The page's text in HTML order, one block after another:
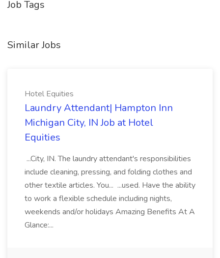
Job Tags
Similar Jobs
Hotel Equities
Laundry Attendant| Hampton Inn
Michigan City, IN Job at Hotel
Equities
...City, IN. The laundry attendant's responsibilities
include cleaning, pressing, and folding clothes and
other textile articles. You... ...used. Have the ability
to work a flexible schedule including nights,
weekends and/or holidays Amazing Benefits At A
Glance:...